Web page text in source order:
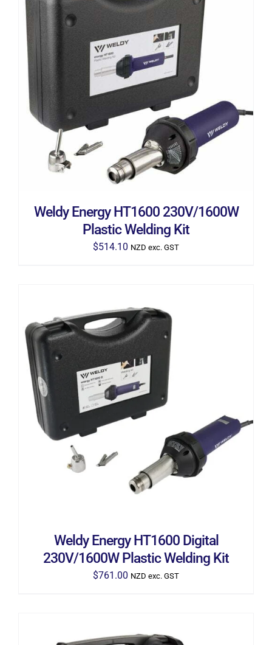
ADD TO CART DETAILS
Weldy Energy HT1600 230V/1600W
Plastic Welding Kit
$514.10 NZD exc. GST
ADD TO CART DETAILS
Weldy Energy HT1600 Digital
230V/1600W Plastic Welding Kit
$761.00 NZD exc. GST